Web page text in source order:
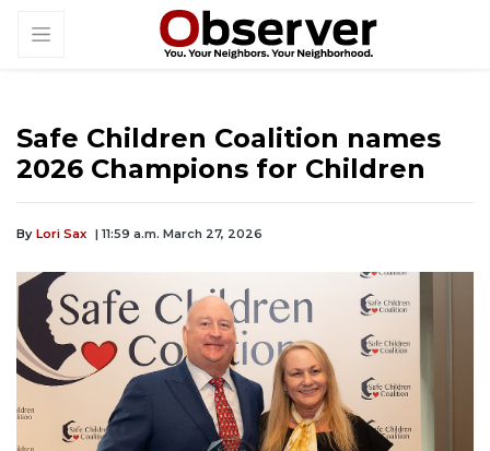
Safe Children Coalition names
2026 Champions for Children
By Lori Sax | 11:59 a.m. March 27, 2026